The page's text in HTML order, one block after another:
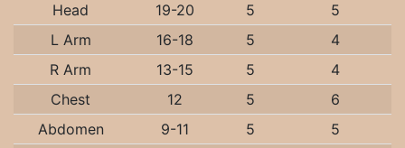
Head
19-20 5
5
L Arm
16-18 5
4
R Arm
13-15 5
4
Chest
12 5
6
Abdomen
9-11 5
5